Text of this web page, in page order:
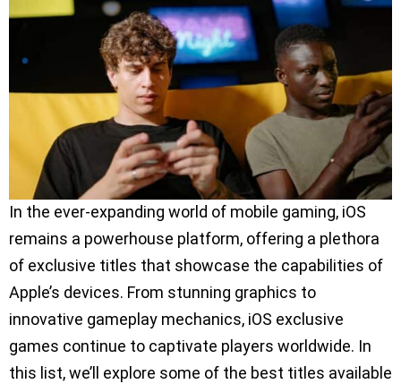
In the ever-expanding world of mobile gaming, iOS
remains a powerhouse platform, offering a plethora
of exclusive titles that showcase the capabilities of
Apple’s devices. From stunning graphics to
innovative gameplay mechanics, iOS exclusive
games continue to captivate players worldwide. In
this list, we’ll explore some of the best titles available